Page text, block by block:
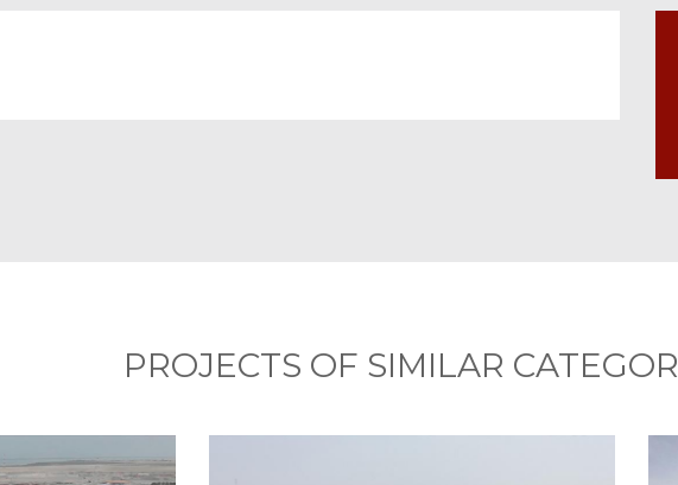
PROJECTS OF SIMILAR